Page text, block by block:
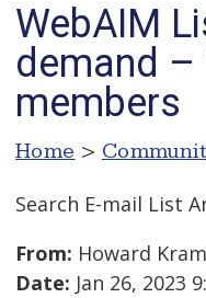
WebAIM
demand –
members
Home >
Search E-mail List
From: Howard
Date: Jan 26, 2023